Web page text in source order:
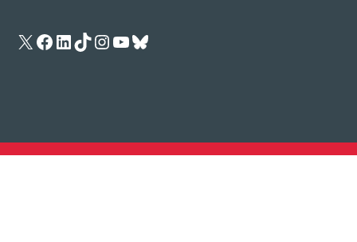
X Facebook
LinkedIn
TikTok
Instagram
YouTube
Bluesky